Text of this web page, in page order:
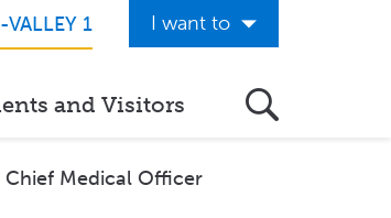
1 I want to
Download the Valley App
and Visitors
Chief Medical Officer